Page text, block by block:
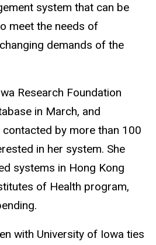
system that can be
meet the needs of
demands of the
Research Foundation
in March, and
contacted by more than 100
in her system. She
systems in Hong Kong
of Health program,
with University of Iowa ties